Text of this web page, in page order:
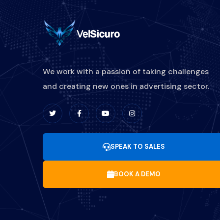
We work with a passion of taking challenges
and creating new ones in advertising sector.
SPEAK TO SALES
BOOK A DEMO